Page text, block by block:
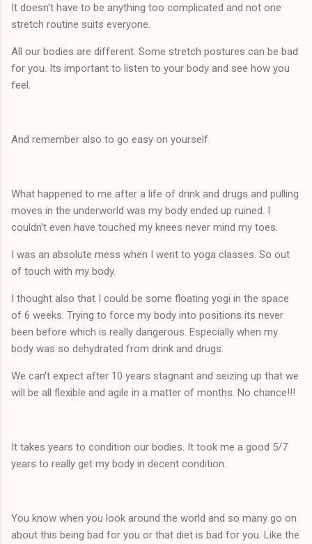
It doesn't have to be anything too complicated and not one
stretch routine suits everyone.
All our bodies are different. Some stretch postures can be bad
for you. Its important to listen to your body and see how you
feel.
And remember also to go easy on yourself.
What happened to me after a life of drink and drugs and pulling
moves in the underworld was my body ended up ruined. I
couldn't even have touched my knees never mind my toes.
I was an absolute mess when I went to yoga classes. So out
of touch with my body.
I thought also that I could be some floating yogi in the space
of 6 weeks. Trying to force my body into positions its never
been before which is really dangerous. Especially when my
body was so dehydrated from drink and drugs.
We can't expect after 10 years stagnant and seizing up that we
will be all flexible and agile in a matter of months. No chance!!!
It takes years to condition our bodies. It took me a good 5/7
years to really get my body in decent condition.
You know when you look around the world and so many go on
about this being bad for you or that diet is bad for you. Like the